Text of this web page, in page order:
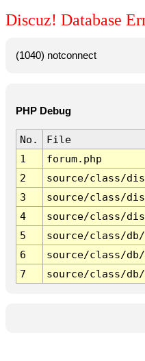
Discuz! Database
(1040) notconnect
PHP Debug
No.
File
1
forum.php
2
source/class/
3
source/class/
4
source/class/
5
source/class/db/
6
source/class/db/
7
source/class/db/